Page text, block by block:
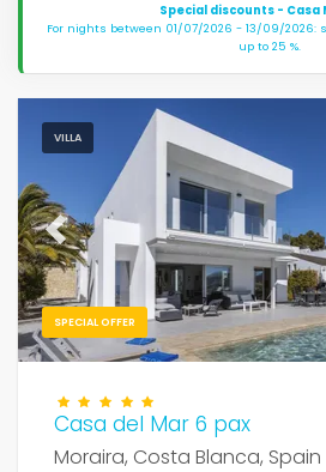
Special discounts - Casa
For nights between 01/07/2026 - 13/09/
up to 25 %.
VILLA
SPECIAL OFFER
Previous
Casa del Mar 6 pax
Moraira, Costa Blanca, Spain